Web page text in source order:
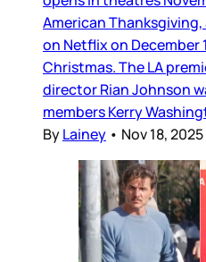
American
on Netflix on December
Christmas. The LA
director Rian Johnson
members Kerry
ByLainey • Nov 18,